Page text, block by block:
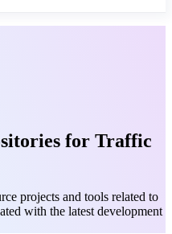
for Traffic
projects and tools related to
with the latest development